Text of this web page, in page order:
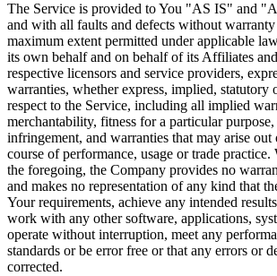
The Service is provided to You "AS IS" and
and with all faults and defects without
maximum extent permitted under applicable
its own behalf and on behalf of its Affiliates
respective licensors and service providers,
warranties, whether express, implied, statutory
respect to the Service, including all implied
merchantability, fitness for a particular
infringement, and warranties that may arise
course of performance, usage or trade
the foregoing, the Company provides no
and makes no representation of any kind that
Your requirements, achieve any intended
work with any other software, applications,
operate without interruption, meet any
standards or be error free or that any errors or
corrected.